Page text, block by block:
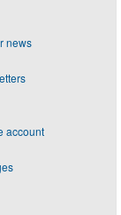
news
account